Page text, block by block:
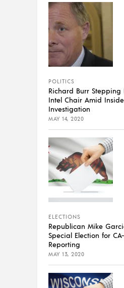
POLITICS
Richard Burr Stepping
Intel Chair Amid
Investigation
MAY 14, 2020
ELECTIONS
Republican Mike
Special Election for
Reporting
MAY 13, 2020